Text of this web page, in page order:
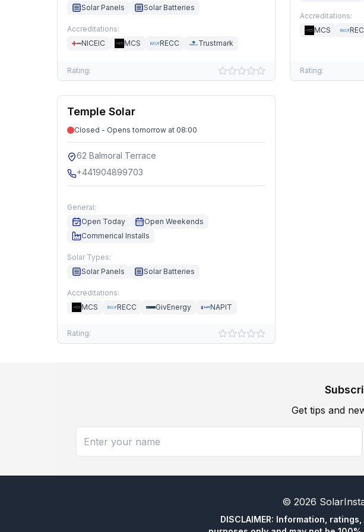
Solar Panels
Solar Batteries
Accreditations:
NICEIC
MCS RECC Trustmark
Rating:
Accreditations:
MCS
Rating:
Temple Solar
Closed - Opens tomorrow at 08:00
62 Balmoral Terrace
+441904899703
General:
Open Today
Open Weekends
Commerical Installs
Solar Types:
Solar Panels
Solar Batteries
Accreditations:
MCS
RECC GivEnergy NAPIT
Rating:
Get tips and
© 2026
DISCLAIMER: Information,